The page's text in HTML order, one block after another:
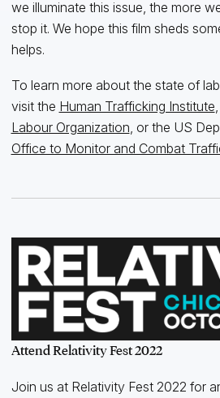
we illuminate this issue, the more
stop it. We hope this film sheds
helps.
To learn more about the state of
visit the Human Trafficking Institute
Labour Organization, or the US
Office to Monitor and Combat
Attend Relativity Fest 2022
Join us at Relativity Fest 2022 for